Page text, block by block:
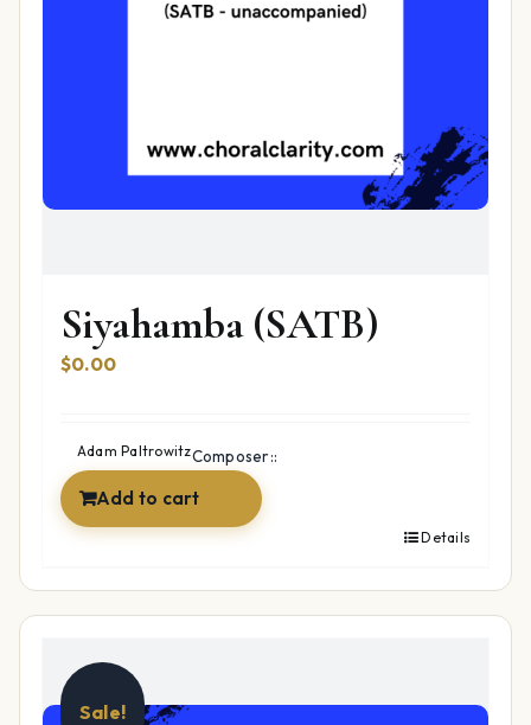
Siyahamba (SATB)
$0.00
Composer::
Adam Paltrowitz
Add to cart
Details
Sale!